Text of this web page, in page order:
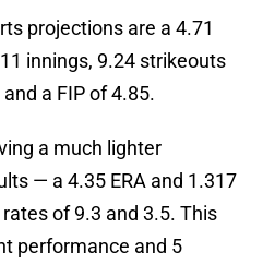
projections are a 4.71
innings, 9.24 strikeouts
a FIP of 4.85.
a much lighter
— a 4.35 ERA and 1.317
of 9.3 and 3.5. This
performance and 5